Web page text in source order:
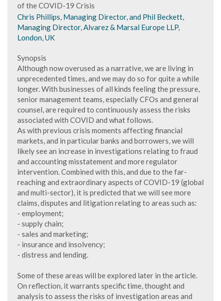
of the COVID-19 Crisis
Chris Phillips, Managing Director, and Phil Beckett,
Managing Director, Alvarez & Marsal Europe LLP,
London, UK
Synopsis
Although now overused as a narrative, we are living in
unprecedented times, and we may do so for quite a while
longer. With businesses of all kinds feeling the pressure,
senior management teams, especially CFOs and general
counsel, are required to continuously assess the risks
associated with COVID and what follows.
As with previous crisis moments affecting financial
markets, and in particular banks and borrowers, we will
likely see an increase in investigations relating to fraud
and accounting misstatement and more regulator
intervention. Combined with this, and due to the far-
reaching and extraordinary aspects of COVID-19 (global
and multi-sector), it is predicted that we will see more
claims, disputes and litigation relating to areas such as:
- employment;
- supply chain;
- sales and marketing;
- insurance and insolvency;
- distress and lending.
Some of these areas will be explored later in the article.
On reflection, it warrants specific time, thought and
analysis to assess the risks of investigation areas and